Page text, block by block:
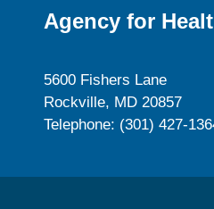
Agency for
5600 Fishers Lane
Rockville, MD 20857
Telephone: (301) 427-